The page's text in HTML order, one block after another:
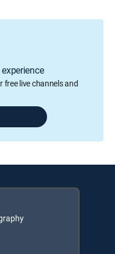
free live channels and